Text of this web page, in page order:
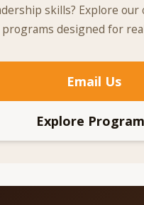
skills? Explore our
programs designed for
Email Us
Explore